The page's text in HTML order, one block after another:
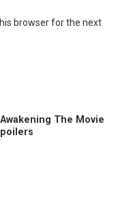
browser for the next
The Movie